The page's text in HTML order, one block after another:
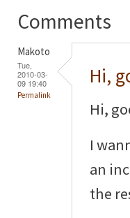
Comments
Makoto
Tue,
2010-03-
09 19:40
Permalink
Hi,
Hi,
I
an
the